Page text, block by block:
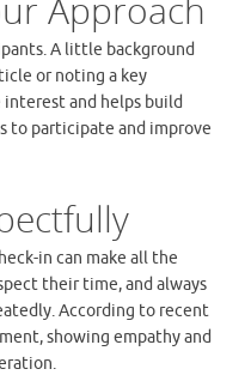
A little background
or noting a key
and helps build
to participate and improve
in can make all the
their time, and always
According to recent
showing empathy and